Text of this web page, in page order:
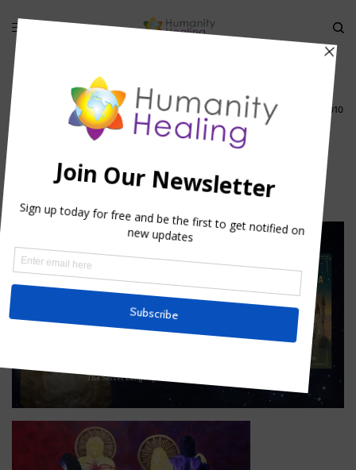
TWIN FLAMES AND SOULMATES TELECONFERENCE 23 AUGUST 2010
TWIN FLAMES_HUMANITY HEALING
twin flames_Humanity Healing